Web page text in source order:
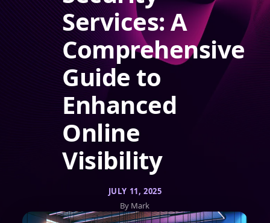
Services: A
Comprehensive
Guide to
Enhanced
Online
Visibility
JULY 11, 2025
By Mark